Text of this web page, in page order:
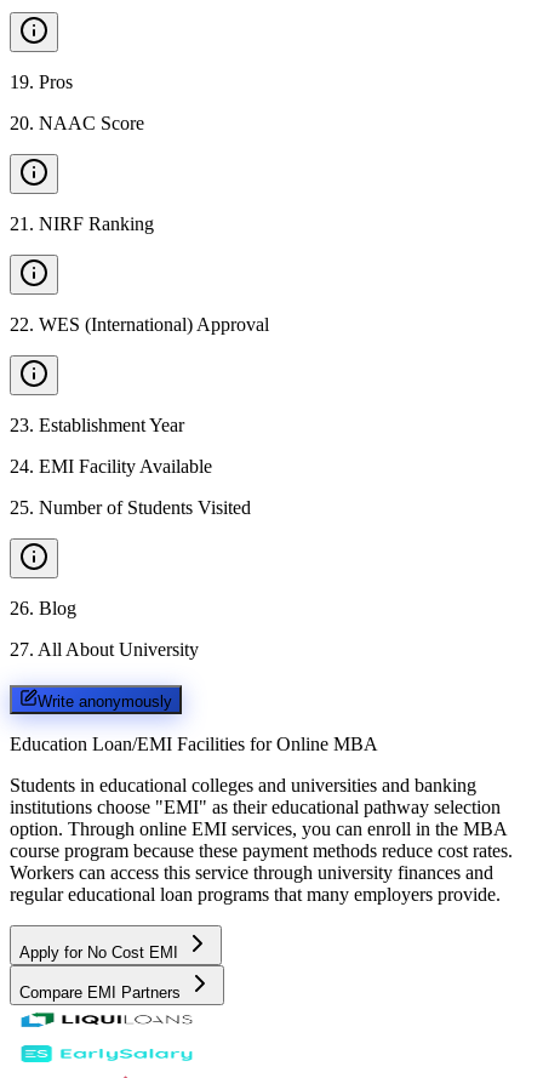
19. Pros
20. NAAC Score
21 . NIRF Ranking
22. WES (International) Approval
23. Establishment Year
24. EMI Facility Available
25. Number of Students Visited
26. Blog
27. All About University
Write anonymously
Education Loan/EMI Facilities for Online MBA
Students in educational colleges and universities and banking
institutions choose "EMI" as their educational pathway selection
option. Through online EMI services, you can enroll in the MBA
course program because these payment methods reduce cost rates.
Workers can access this service through university finances and
regular educational loan programs that many employers provide.
Apply for No Cost EMI
Compare EMI Partners